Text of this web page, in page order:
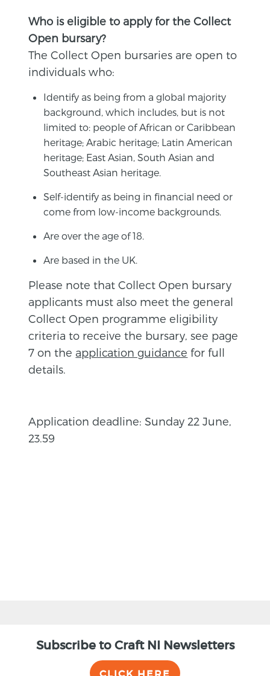
Who is eligible to apply for the Collect
Open bursary?
The Collect Open bursaries are open to
individuals who:
Identify as being from a global majority
background, which includes, but is not
limited to: people of African or Caribbean
heritage; Arabic heritage; Latin American
heritage; East Asian, South Asian and
Southeast Asian heritage.
Self-identify as being in financial need or
come from low-income backgrounds.
Are over the age of 18.
Are based in the UK.
Please note that Collect Open bursary
applicants must also meet the general
Collect Open programme eligibility
criteria to receive the bursary, see page
7 on the application guidance for full
details.
Application deadline: Sunday 22 June,
23.59
Subscribe to Craft NI Newsletters
CLICK HERE